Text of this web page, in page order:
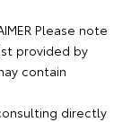
Please note
provided by
contain
directly